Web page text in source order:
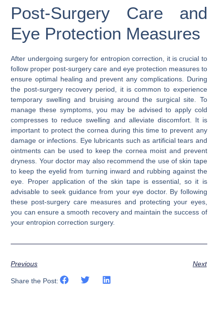
Post-Surgery Care and
Eye Protection Measures
After undergoing surgery for entropion correction, it is crucial to
follow proper post-surgery care and eye protection measures to
ensure optimal healing and prevent any complications. During
the post-surgery recovery period, it is common to experience
temporary swelling and bruising around the surgical site. To
manage these symptoms, you may be advised to apply cold
compresses to reduce swelling and alleviate discomfort. It is
important to protect the cornea during this time to prevent any
damage or infections. Eye lubricants such as artificial tears and
ointments can be used to keep the cornea moist and prevent
dryness. Your doctor may also recommend the use of skin tape
to keep the eyelid from turning inward and rubbing against the
eye. Proper application of the skin tape is essential, so it is
advisable to seek guidance from your eye doctor. By following
these post-surgery care measures and protecting your eyes,
you can ensure a smooth recovery and maintain the success of
your entropion correction surgery.
Previous Next
Share the Post: